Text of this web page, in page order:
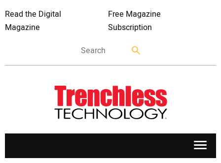
Read the Digital
Magazine
Free Magazine
Subscription